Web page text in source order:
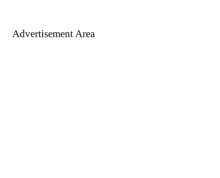
Advertisement Area